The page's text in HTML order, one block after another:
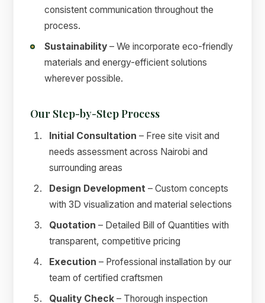
consistent communication throughout the
process.
Sustainability – We incorporate eco-friendly
materials and energy-efficient solutions
wherever possible.
Our Step-by-Step Process
Initial Consultation – Free site visit and
needs assessment across Nairobi and
surrounding areas
Design Development – Custom concepts
with 3D visualization and material selections
Quotation – Detailed Bill of Quantities with
transparent, competitive pricing
Execution – Professional installation by our
team of certified craftsmen
Quality Check – Thorough inspection